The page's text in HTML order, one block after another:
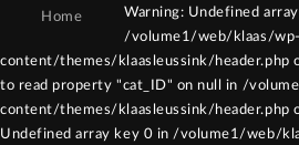
Warning: Constant
defined in /volume1/web/
content/themes/
Home
Warning: Undefined
/volume1/web/klaas/wp-
content/themes/klaasleussink/header.php
to read property "cat_ID" on null in /
content/themes/klaasleussink/header.php
Undefined array key 0 in /volume1/web/